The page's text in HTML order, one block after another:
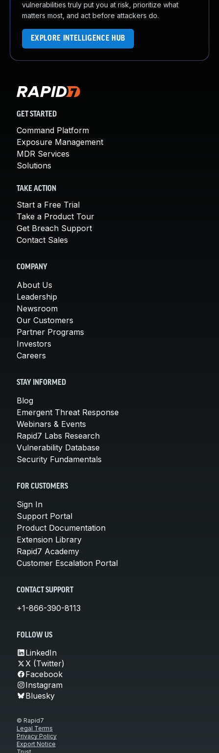
vulnerabilities truly put you at risk, prioritize what
matters most, and act before attackers do.
EXPLORE INTELLIGENCE HUB
GET STARTED
Command Platform
Exposure Management
MDR Services
Solutions
TAKE ACTION
Start a Free Trial
Take a Product Tour
Get Breach Support
Contact Sales
COMPANY
About Us
Leadership
Newsroom
Our Customers
Partner Programs
Investors
Careers
STAY INFORMED
Blog
Emergent Threat Response
Webinars & Events
Rapid7 Labs Research
Vulnerability Database
Security Fundamentals
FOR CUSTOMERS
Sign In
Support Portal
Product Documentation
Extension Library
Rapid7 Academy
Customer Escalation Portal
CONTACT SUPPORT
+1-866-390-8113
FOLLOW US
LinkedIn
X (Twitter)
Facebook
Instagram
Bluesky
© Rapid7
Legal Terms
Privacy Policy
Export Notice